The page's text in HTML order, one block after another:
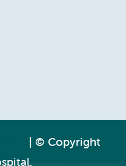
| © Copyright